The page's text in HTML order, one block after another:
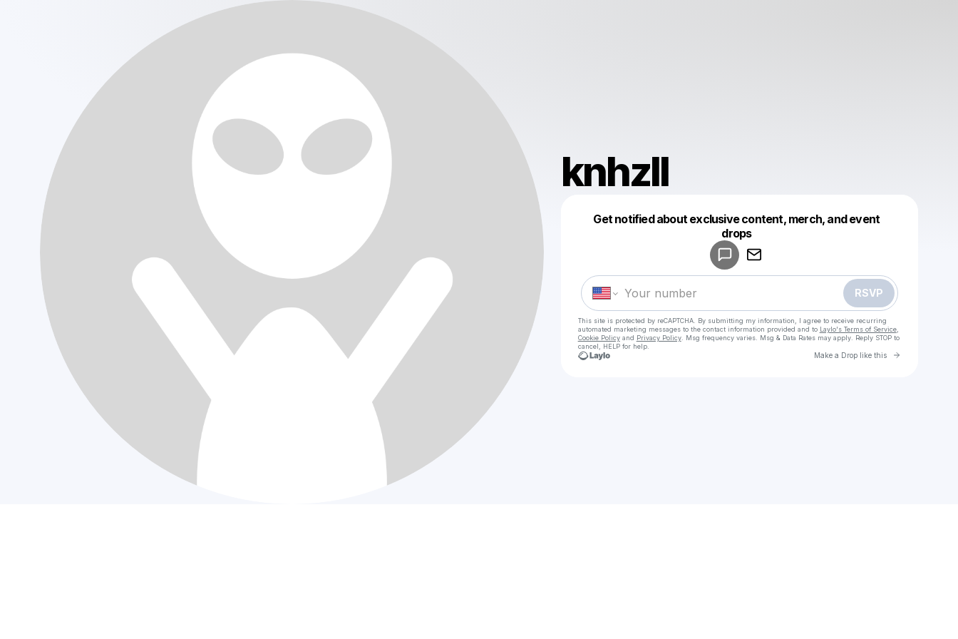
knhzll
Get notified about exclusive content, merch, and event
drops
RSVP
This site is protected by reCAPTCHA. By submitting my information, I agree to receive recurring
automated marketing messages to the contact information provided and to Laylo's Terms of Service,
Cookie Policyand Privacy Policy. Msg frequency varies. Msg & Data Rates may apply. Reply STOP to
cancel, HELP for help.
Make a Drop like this Go to
Make a drop like this
Powered by